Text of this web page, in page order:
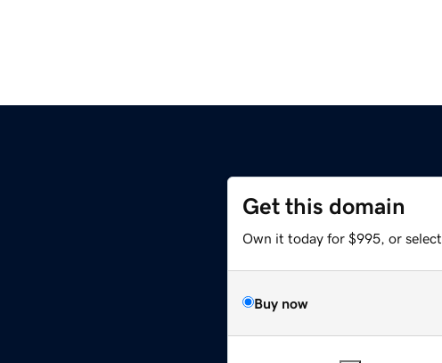
Get this domain
Own it today for $995, or select
Buy now